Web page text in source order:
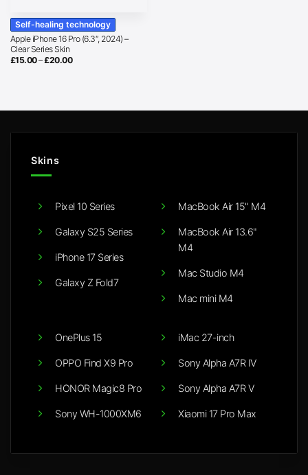
Self-healing technology
Apple iPhone 16 Pro (6.3″, 2024) –
Clear Series Skin
£15.00–£20.00Price
Skins
Pixel 10 Series
Galaxy S25 Series
iPhone 17 Series
Galaxy Z Fold7
MacBook Air 15" M4
MacBook Air 13.6"
M4
Mac Studio M4
Mac mini M4
OnePlus 15
OPPO Find X9 Pro
HONOR Magic8 Pro
Sony WH-1000XM6
iMac 27-inch
Sony Alpha A7R IV
Sony Alpha A7R V
Xiaomi 17 Pro Max